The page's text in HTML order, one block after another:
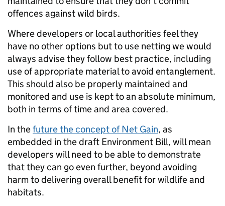
offences against wild birds.
Where developers or local authorities feel they
have no other options but to use netting we would
always advise they follow best practice, including
use of appropriate material to avoid entanglement.
This should also be properly maintained and
monitored and use is kept to an absolute minimum,
both in terms of time and area covered.
In thefuture the concept of Net Gain, as
embedded in the draft Environment Bill, will mean
developers will need to be able to demonstrate
that they can go even further, beyond avoiding
harm to delivering overall benefit for wildlife and
habitats.